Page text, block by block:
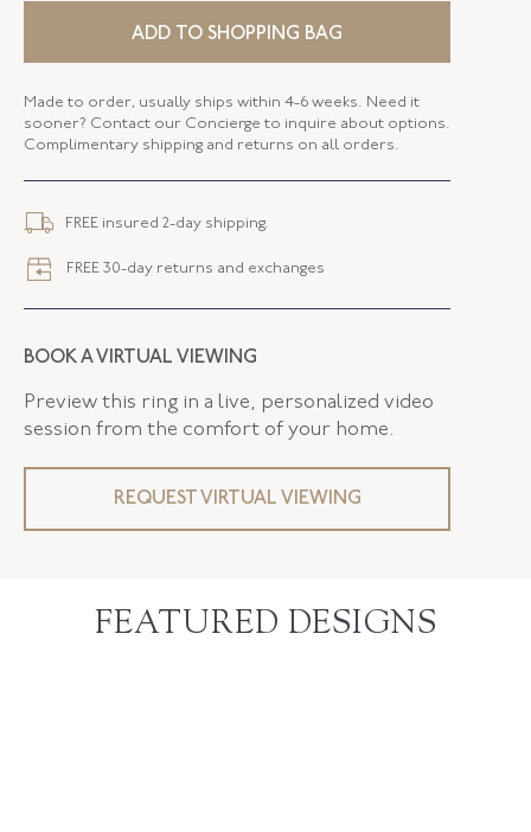
B-1048FL-0-WTO -SVGO
ELEMENT LENGTH 66.16 MM
ELEMENT WIDTH 10.62 MM
WIDTH
CLOSURE TYPE
ADD TO SHOPPING BAG
Made to order, usually ships within 4-6 weeks. Need it
sooner? Contact our Concierge to inquire about options.
Complimentary shipping and returns on all orders.
FREE insured 2-day shipping.
FREE 30-day returns and exchanges
BOOK A VIRTUAL VIEWING
Preview this ring in a live, personalized video
session from the comfort of your home.
REQUEST VIRTUAL VIEWING
FEATURED DESIGNS